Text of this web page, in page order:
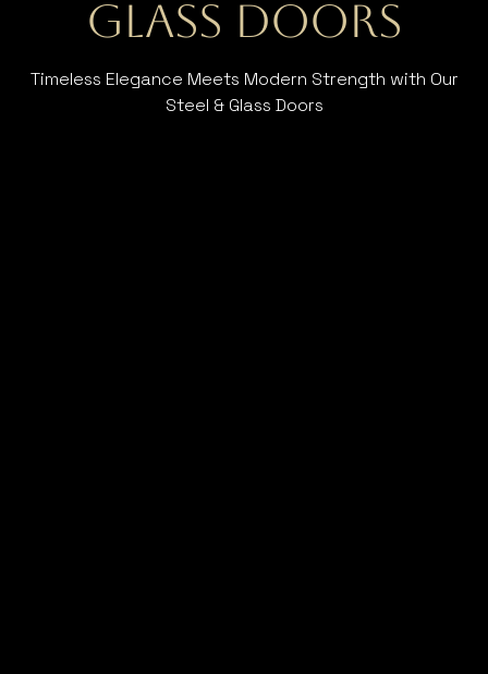
Glass Doors
Timeless Elegance Meets Modern Strength with Our
Steel & Glass Doors